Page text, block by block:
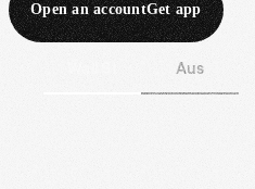
Open an accountGet app
Aus